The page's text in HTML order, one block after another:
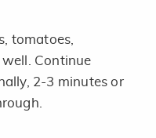
tomatoes,
Continue
2-3 minutes or